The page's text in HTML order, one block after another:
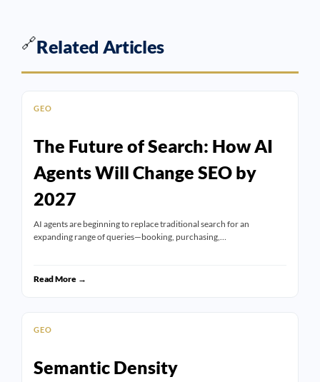
🔗Related Articles
GEO
The Future of Search: How AI
Agents Will Change SEO by
2027
AI agents are beginning to replace traditional search for an
expanding range of queries—booking, purchasing,…
Read More →
GEO
Semantic Density